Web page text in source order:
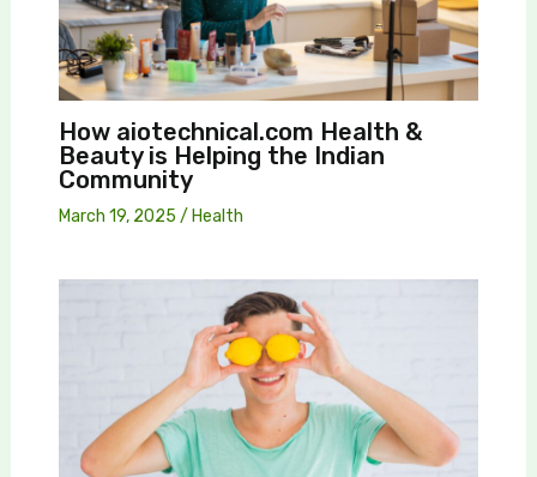
How aiotechnical.com Health &
Beauty is Helping the Indian
Community
March 19, 2025 / Health